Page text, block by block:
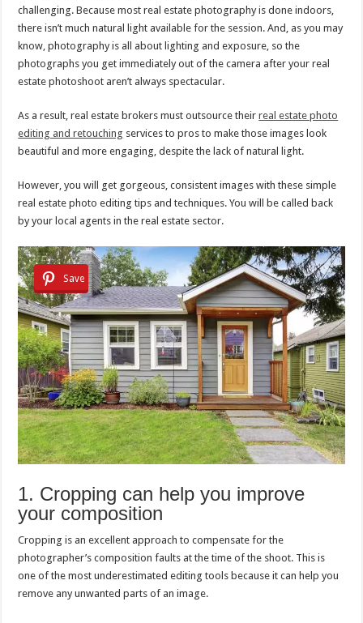
challenging. Because most real estate photography is done indoors,
there isn’t much natural light available for the session. And, as you may
know, photography is all about lighting and exposure, so the
photographs you get immediately out of the camera after your real
estate photoshoot aren’t always spectacular.
As a result, real estate brokers must outsource theirreal estate photo
editing and retouching services to pros to make those images look
beautiful and more engaging, despite the lack of natural light.
However, you will get gorgeous, consistent images with these simple
real estate photo editing tips and techniques. You will be called back
by your local agents in the real estate sector.
Save
1. Cropping can help you improve
your composition
Cropping is an excellent approach to compensate for the
photographer’s composition faults at the time of the shoot. This is
one of the most underestimated editing tools because it can help you
remove any unwanted parts of an image.